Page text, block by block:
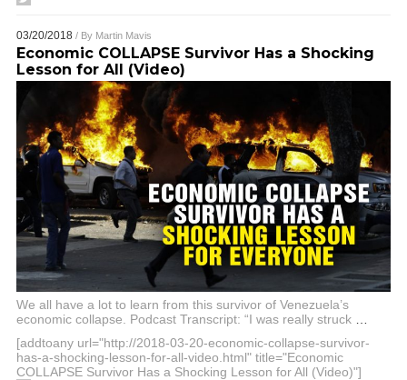
03/20/2018 / By Martin Mavis
Economic COLLAPSE Survivor Has a Shocking
Lesson for All (Video)
We all have a lot to learn from this survivor of Venezuela’s
economic collapse. Podcast Transcript: “I was really struck
[addtoany url="http://2018-03-20-economic-collapse-survivor-
has-a-shocking-lesson-for-all-video.html" title="Economic
COLLAPSE Survivor Has a Shocking Lesson for All (Video)"]